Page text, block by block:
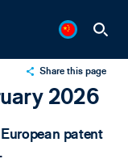
Share this page
X2026
patent